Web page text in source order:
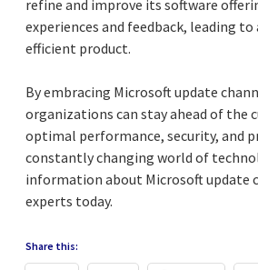
refine and improve its software
experiences and feedback, leading
efficient product.
By embracing Microsoft update
organizations can stay ahead of the
optimal performance, security, and
constantly changing world of
information about Microsoft update
experts today.
Share this: